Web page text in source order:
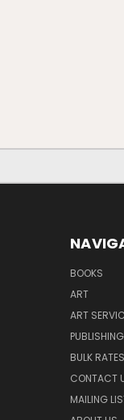
BOOKS
ART
ART
BULK RATES
CONTACT
MAILING